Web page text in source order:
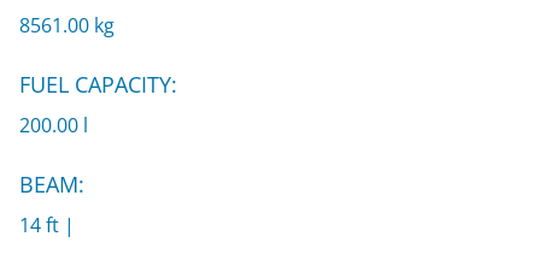
8561.00 kg
FUEL CAPACITY:
200.00 l
BEAM:
14 ft |